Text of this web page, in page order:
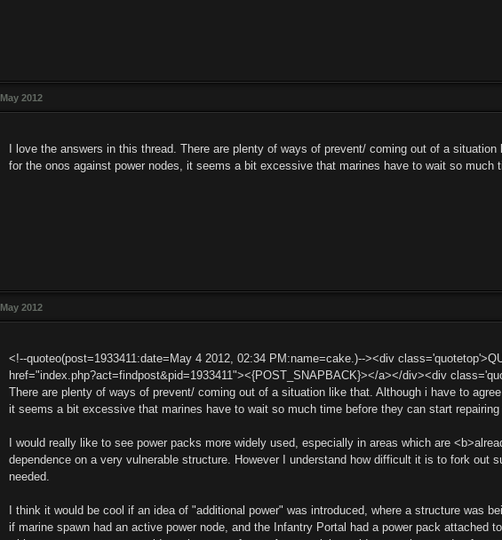
May 2012
I love the answers in this thread. There are plenty of ways of prevent/ coming out of a
for the onos against power nodes, it seems a bit excessive that marines have to wait so much
May 2012
<!--quoteo(post=1933411:date=May 4 2012, 02:34 PM:name=cake.)--><div
href="index.php?act=findpost&pid=1933411"><{POST_SNAPBACK}></a></div><div
There are plenty of ways of prevent/ coming out of a situation like that. Although i have to
it seems a bit excessive that marines have to wait so much time before they can start
I would really like to see power packs more widely used, especially in areas which are
dependence on a very vulnerable structure. However I understand how difficult it is to fork out
needed.
I think it would be cool if an idea of "additional power" was introduced, where a structure was
if marine spawn had an active power node, and the Infantry Portal had a power pack attached